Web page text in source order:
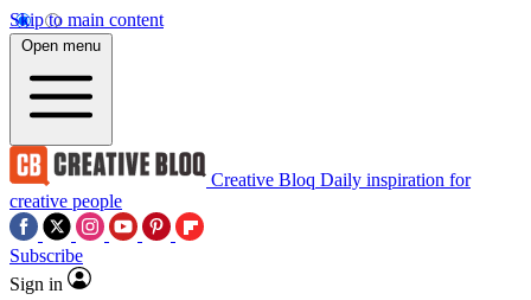
Skip to main content
Open menu
Creative Bloq Daily inspiration for
creative people
Subscribe
Sign in